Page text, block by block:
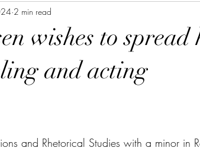
wishes to spread
and acting
2 min read
and Rhetorical Studies with a minor in